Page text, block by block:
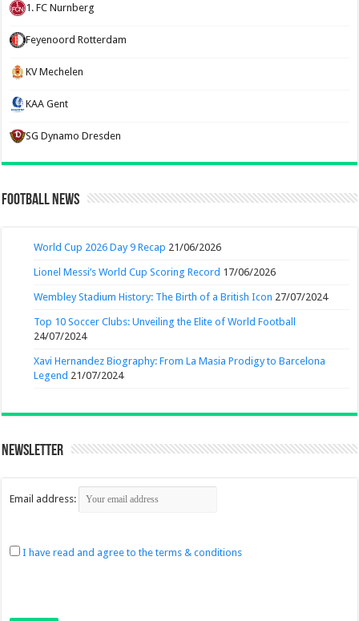
1. FC Nurnberg
Feyenoord Rotterdam
KV Mechelen
KAA Gent
SG Dynamo Dresden
Football News
World Cup 2026 Day 9 Recap 21/06/2026
Lionel Messi’s World Cup Scoring Record 17/06/2026
Wembley Stadium History: The Birth of a British Icon 27/07/2024
Top 10 Soccer Clubs: Unveiling the Elite of World Football
24/07/2024
Xavi Hernandez Biography: From La Masia Prodigy to Barcelona
Legend 21/07/2024
Newsletter
Email address:
I have read and agree to the terms & conditions